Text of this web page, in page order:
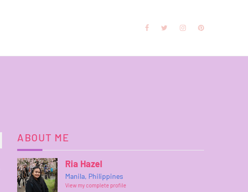
ABOUT ME
Ria Hazel
Manila, Philippines
View my complete profile